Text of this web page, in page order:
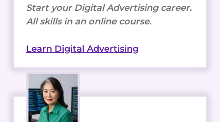
Start your Digital Advertising career.
All skills in an online course.
Learn Digital Advertising